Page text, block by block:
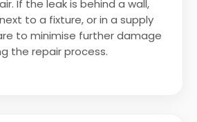
If the leak is behind a wall,
to a fixture, or in a supply
to minimise further damage
the repair process.